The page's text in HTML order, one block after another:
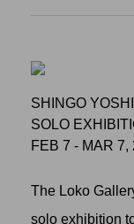
SHINGO
SOLO
FEB 7 - MAR 7,
The Loko
solo exhibition